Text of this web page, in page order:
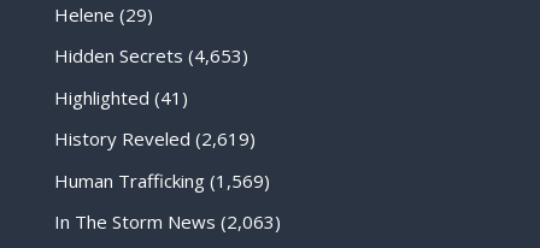
Helene (29)
Hidden Secrets (4,653)
Highlighted (41)
History Reveled (2,619)
Human Trafficking(1,569)
In The Storm News (2,063)